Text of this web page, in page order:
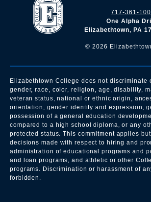
717-361-
One Alpha
Elizabethtown, PA
© 2026
Elizabethtown College does not discriminate
gender, race, color, religion, age, disability,
veteran status, national or ethnic origin,
orientation, gender identity and expression,
possession of a general education
compared to a high school diploma, or any
protected status. This commitment applies
decisions made with respect to hiring and
administration of educational programs and
and loan programs, and athletic or other
programs. Discrimination or harassment of
forbidden.